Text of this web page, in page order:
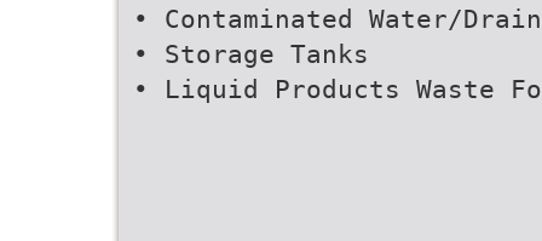
• Contaminated Water/
• Storage Tanks
• Liquid Products Waste